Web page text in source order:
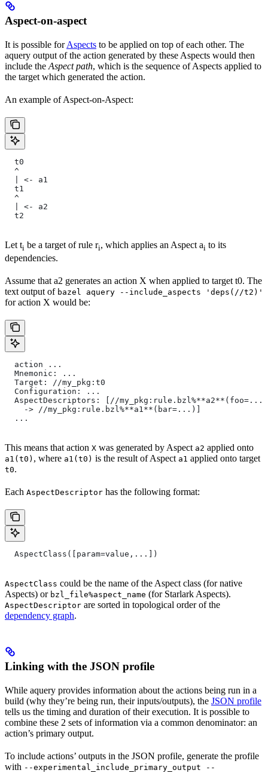
Aspect-on-aspect
It is possible forAspects to be applied on top of each other. The
aquery output of the action generated by these Aspects would then
include the Aspect path, which is the sequence of Aspects applied to
the target which generated the action.
An example of Aspect-on-Aspect:
  t0
  ^
  | <- a1
  t1
  ^
  | <- a2
  t2
Let ti be a target of rule ri, which applies an Aspect ai to its
dependencies.
Assume that a2 generates an action X when applied to target t0. The
text output of bazel aquery --include_aspects 'deps(//t2)'
for action X would be:
  action ...
  Mnemonic: ...
  Target: //my_pkg:t0
  Configuration: ...
  AspectDescriptors: [//my_pkg:rule.bzl%**a2**(foo=...)
    -> //my_pkg:rule.bzl%**a1**(bar=...)]
  ...
This means that action X was generated by Aspect a2 applied onto
a1(t0) , where a1(t0) is the result of Aspect a1 applied onto target
t0.
Each AspectDescriptor has the following format:
  AspectClass([param=value,...])
AspectClass could be the name of the Aspect class (for native
Aspects) or bzl_file%aspect_name (for Starlark Aspects).
AspectDescriptor are sorted in topological order of the
dependency graph.
Linking with the JSON profile
While aquery provides information about the actions being run in a
build (why they’re being run, their inputs/outputs), the JSON profile
tells us the timing and duration of their execution. It is possible to
combine these 2 sets of information via a common denominator: an
action’s primary output.
To include actions’ outputs in the JSON profile, generate the profile
with --experimental_include_primary_output --